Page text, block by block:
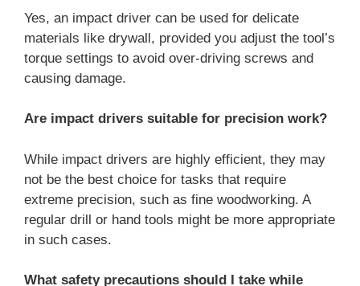
Yes, an impact driver can be used for delicate
materials like drywall, provided you adjust the tool’s
torque settings to avoid over-driving screws and
causing damage.
Are impact drivers suitable for precision work?
While impact drivers are highly efficient, they may
not be the best choice for tasks that require
extreme precision, such as fine woodworking. A
regular drill or hand tools might be more appropriate
in such cases.
What safety precautions should I take while